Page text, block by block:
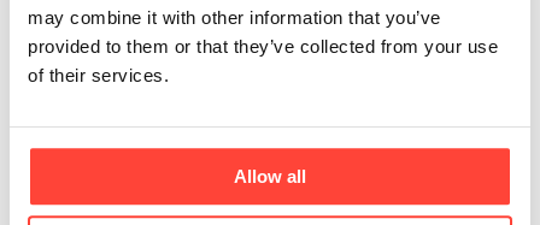
may combine it with other information that you’ve
provided to them or that they’ve collected from your use
of their services.
Allow all
A 2019 study looked at a similar collagen peptide product which
also contained vitamin C, acerola, and some additional
hydration, skin roughness, and density. As collagen supports skin